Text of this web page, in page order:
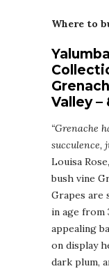
Where to
Valley
“Grenache
succulence,
Louisa
bush vine
Grapes are
in age from
appealing
on display
dark plum,